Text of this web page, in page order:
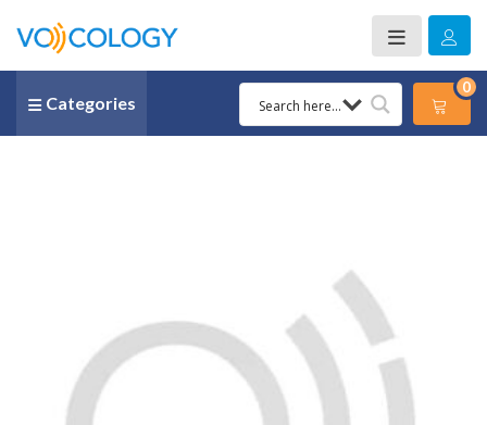
Categories
0